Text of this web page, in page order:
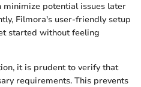
potential issues later
Filmora's user-friendly setup
started without feeling
it is prudent to verify that
requirements. This prevents